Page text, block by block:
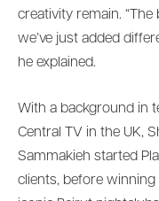
creativity remain.
we’ve just added
he explained.
With a background in
Central TV in the UK,
Sammakieh started
clients, before